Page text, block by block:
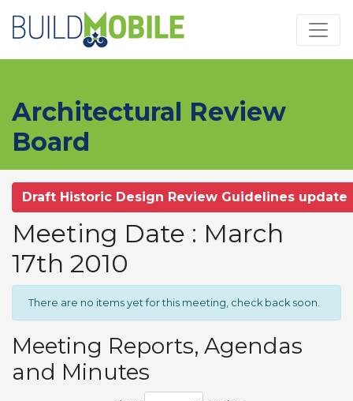
Architectural Review
Board
Draft Historic Design Review Guidelines update
Meeting Date : March
17th 2010
There are no items yet for this meeting, check back soon.
Meeting Reports, Agendas
and Minutes